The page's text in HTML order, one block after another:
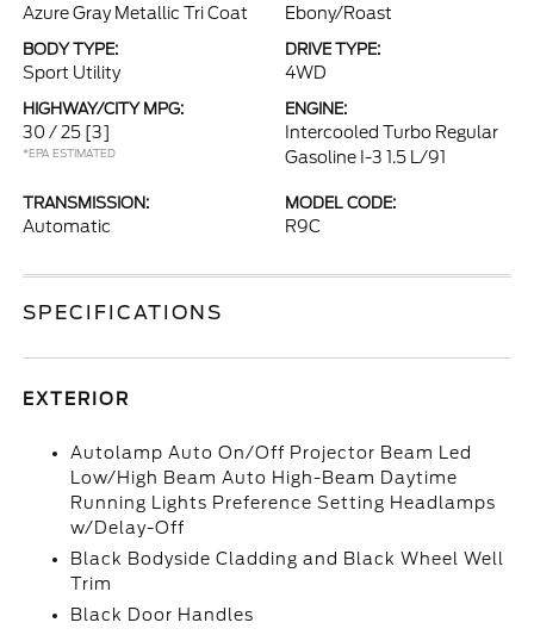
Azure Gray Metallic Tri Coat Ebony/Roast
BODY TYPE:
Sport Utility
DRIVE TYPE:
4WD
HIGHWAY/CITY MPG:
30 / 25 [3]
*EPA ESTIMATED
ENGINE:
Intercooled Turbo Regular
Gasoline I-3 1.5 L/91
TRANSMISSION:
Automatic
MODEL CODE:
R9C
SPECIFICATIONS
EXTERIOR
Autolamp Auto On/Off Projector Beam Led
Low/High Beam Auto High-Beam Daytime
Running Lights Preference Setting Headlamps
w/Delay-Off
Black Bodyside Cladding and Black Wheel Well
Trim
Black Door Handles